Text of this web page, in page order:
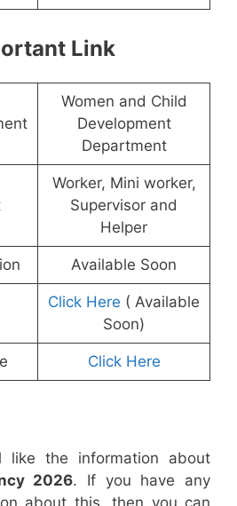
Link
Women and Child
Development
Department
Worker, Mini worker,
Supervisor and
Helper
Available Soon
Click Here ( Available
Soon)
Click Here
like the information about
2026. If you have any
about this, then you can